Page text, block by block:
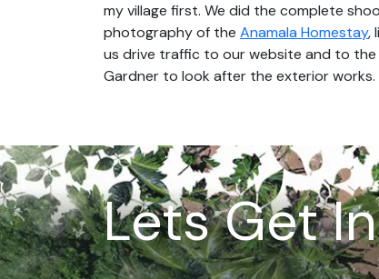
my village first. We did the complete
photography of the Anamala Homestay,
us drive traffic to our website and to the
Gardner to look after the exterior works.
Lets Get